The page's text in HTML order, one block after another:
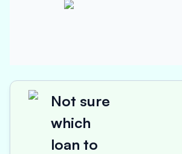
Not sure
which
loan to